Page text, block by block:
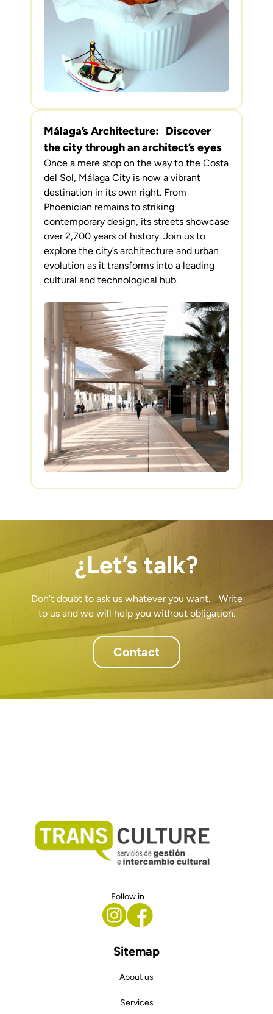
Málaga’s Architecture: Discover
the city through an architect’s eyes
Once a mere stop on the way to the Costa
del Sol, Málaga City is now a vibrant
destination in its own right. From
Phoenician remains to striking
contemporary design, its streets showcase
over 2,700 years of history. Join us to
explore the city’s architecture and urban
evolution as it transforms into a leading
cultural and technological hub.
¿Let’s talk?
Don’t doubt to ask us whatever you want. Write
to us and we will help you without obligation.
Contact
Follow in
Sitemap
About us
Services